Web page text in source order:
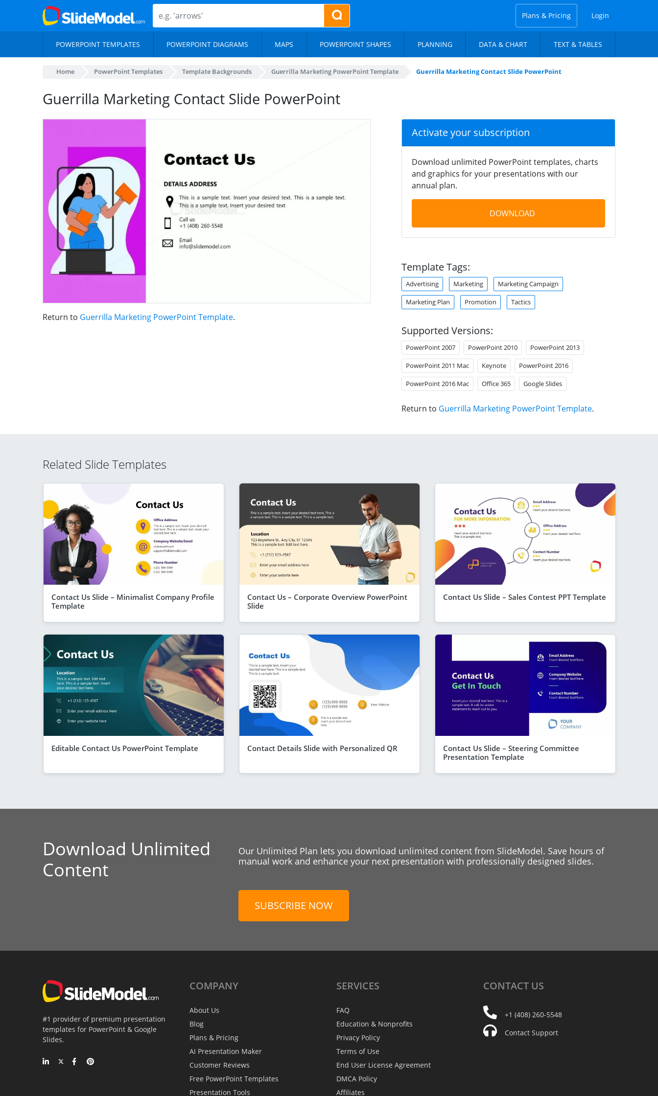
Plans & Pricing Login
POWERPOINT TEMPLATES POWERPOINT DIAGRAMS MAPS POWERPOINT SHAPES PLANNING DATA & CHART TEXT & TABLES
Home PowerPoint Templates Template Backgrounds Guerrilla Marketing PowerPoint Template Guerrilla Marketing Contact Slide PowerPoint
Guerrilla Marketing Contact Slide PowerPoint
Return to Guerrilla Marketing PowerPoint Template.
Activate your subscription
Download unlimited PowerPoint templates, charts
and graphics for your presentations with our
annual plan.
DOWNLOAD
Template Tags:
Advertising Marketing Marketing Campaign
Marketing Plan Promotion Tactics
Supported Versions:
PowerPoint 2007 PowerPoint 2010 PowerPoint 2013
PowerPoint 2011 Mac Keynote PowerPoint 2016
PowerPoint 2016 Mac Office 365 Google Slides
Return to Guerrilla Marketing PowerPoint Template.
Related Slide Templates
Contact Us Slide – Minimalist Company Profile
Template
Contact Us – Corporate Overview PowerPoint
Slide
Contact Us Slide – Sales Contest PPT Template
Editable Contact Us PowerPoint Template Contact Details Slide with Personalized QR
Contact Us Slide – Steering Committee
Presentation Template
Download Unlimited
Content
Our Unlimited Plan lets you download unlimited content from SlideModel. Save hours of
manual work and enhance your next presentation with professionally designed slides.
SUBSCRIBE NOW
#1 provider of premium presentation
templates for PowerPoint & Google
Slides.
COMPANY
About Us
Blog
Plans & Pricing
AI Presentation Maker
Customer Reviews
Free PowerPoint Templates
Presentation Tools
SERVICES
FAQ
Education & Nonprofits
Privacy Policy
Terms of Use
End User License Agreement
DMCA Policy
Affiliates
CONTACT US
+1 (408) 260-5548
Contact Support